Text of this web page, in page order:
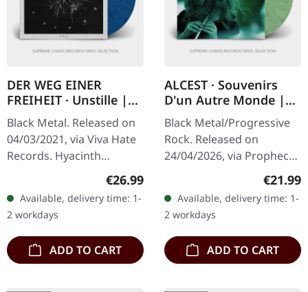
DER WEG EINER
FREIHEIT · Unstille |
CLEAR/RED/BLUE LP
Black Metal. Released on
04/03/2021, via Viva Hate
Records. Hyacinth
clear/red/blue marbled
vinyl in gatefold sleeve.
Limited to 300 copies.
German…
Regular price:
€26.99
Available, delivery time: 1-
2 workdays
ADD TO CART
ALCEST · Souvenirs
D'un Autre Monde |
WHITE/GREEN
MARBLED LP
Black Metal/Progressive
Rock. Released on
24/04/2026, via Prophecy
Productions. White/green
marbled vinyl in standard
cover with printed
innersleeve…
€21.99
Available, delivery time: 1-
2 workdays
ADD TO CART